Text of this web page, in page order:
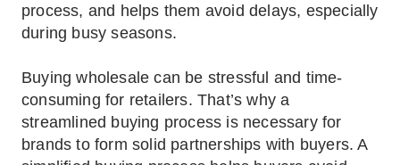
process, and helps them avoid delays, especially
during busy seasons.
Buying wholesale can be stressful and time-
consuming for retailers. That’s why a
streamlined buying process is necessary for
brands to form solid partnerships with buyers. A